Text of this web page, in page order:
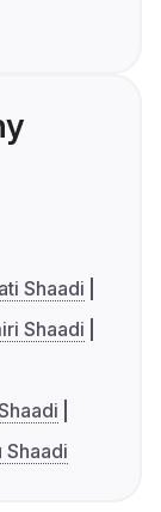
Shaadi
Shaadi
Shaadi